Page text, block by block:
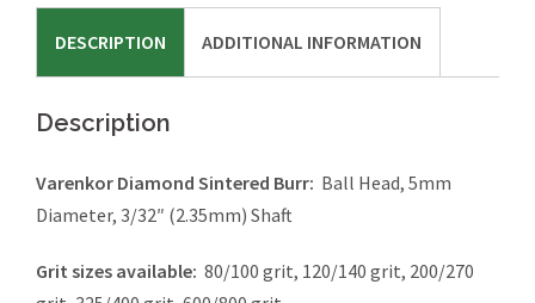
Diameter,
3/32"
Shaft
quantity
DESCRIPTION ADDITIONAL INFORMATION
Description
Varenkor Diamond Sintered Burr: Ball Head, 5mm
Diameter, 3/32″ (2.35mm) Shaft
Grit sizes available: 80/100 grit, 120/140 grit, 200/270